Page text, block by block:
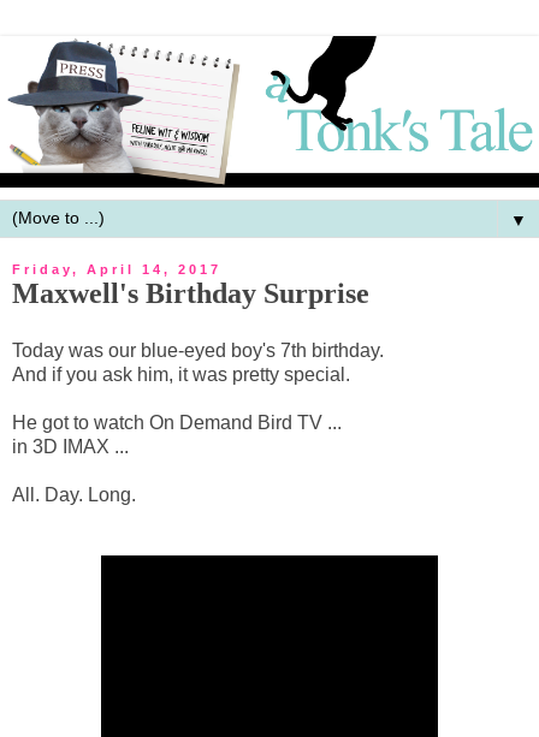
▼
Friday, April 14, 2017
Maxwell's Birthday Surprise
Today was our blue-eyed boy's 7th birthday.
And if you ask him, it was pretty special.
He got to watch On Demand Bird TV ...
in 3D IMAX ...
All. Day. Long.